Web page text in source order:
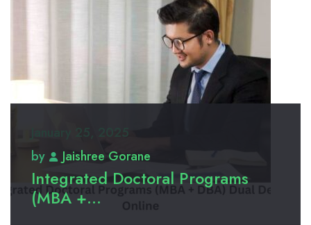
January 25, 2025
by
Jaishree Gorane
Integrated Doctoral Programs
(MBA +...